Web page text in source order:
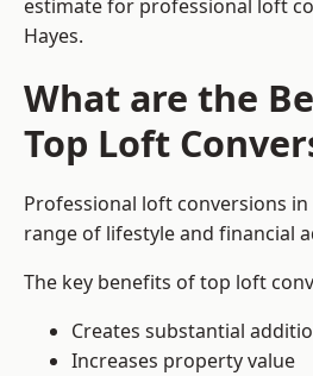
estimate for professional loft
Hayes.
What are the
Top Loft
Professional loft conversions
range of lifestyle and financial
The key benefits of top loft
Creates substantial
Increases property value